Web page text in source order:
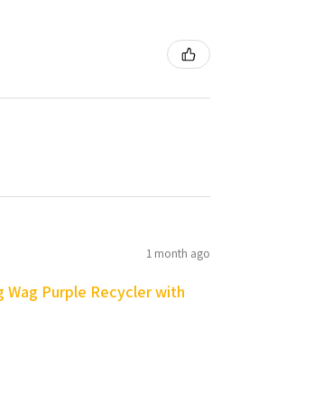
1 month ago
Wag Purple Recycler with